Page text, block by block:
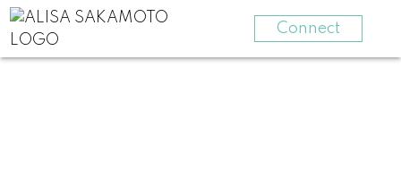
Connect